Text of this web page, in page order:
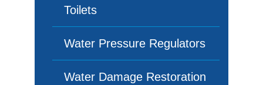
Toilets
Water Pressure Regulators
Water Damage Restoration